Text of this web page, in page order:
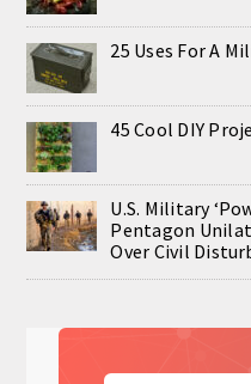
25 Uses For A
45 Cool DIY
U.S. Military
Pentagon
Over Civil